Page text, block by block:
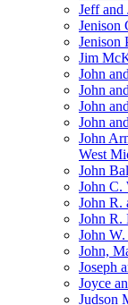
Jeff and
Jenison
Jenison
Jim
John
John
John
John
John
West
John
John C.
John R.
John R.
John
John,
Joseph
Joyce
Judson